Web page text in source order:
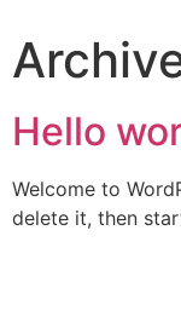
Hello
Welcome to
delete it, then